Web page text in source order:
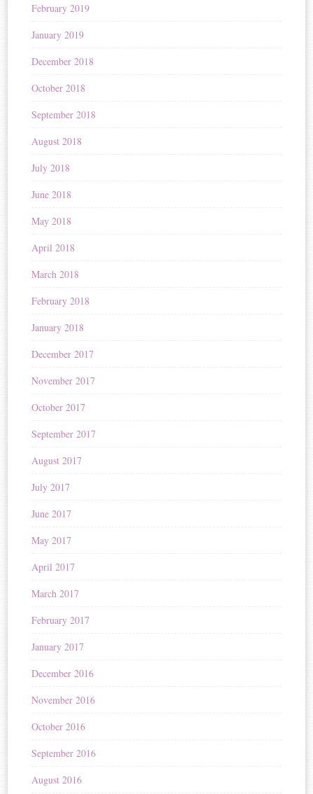
February 2019
January 2019
December 2018
October 2018
September 2018
August 2018
July 2018
June 2018
May 2018
April 2018
March 2018
February 2018
January 2018
December 2017
November 2017
October 2017
September 2017
August 2017
July 2017
June 2017
May 2017
April 2017
March 2017
February 2017
January 2017
December 2016
November 2016
October 2016
September 2016
August 2016